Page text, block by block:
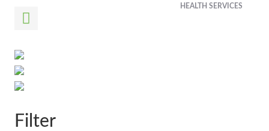
HEALTH SERVICES
Filter